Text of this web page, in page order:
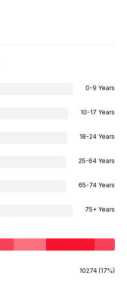
0-9 Years
10-17 Years
18-24 Years
25-64 Years
65-74 Years
75+ Years
10274 (17%)